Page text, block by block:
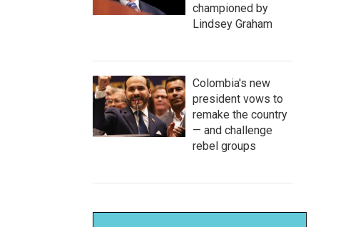
championed by
Lindsey Graham
Colombia's new
president vows to
remake the country
— and challenge
rebel groups